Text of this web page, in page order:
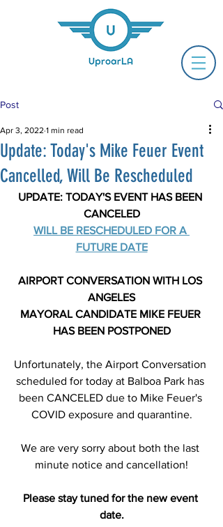
Post
Update: Today's Mike Feuer Event
Cancelled, Will Be Rescheduled
Apr 3, 2022 1 min read
UPDATE: TODAY'S EVENT HAS BEEN
CANCELED
WILL BE RESCHEDULED FOR A
FUTURE DATE
AIRPORT CONVERSATION WITH LOS
ANGELES
MAYORAL CANDIDATE MIKE FEUER
HAS BEEN POSTPONED
Unfortunately, the Airport Conversation
scheduled for today at Balboa Park has
been CANCELED due to Mike Feuer's
COVID exposure and quarantine.
We are very sorry about both the last
minute notice and cancellation!
Please stay tuned for the new event
date.